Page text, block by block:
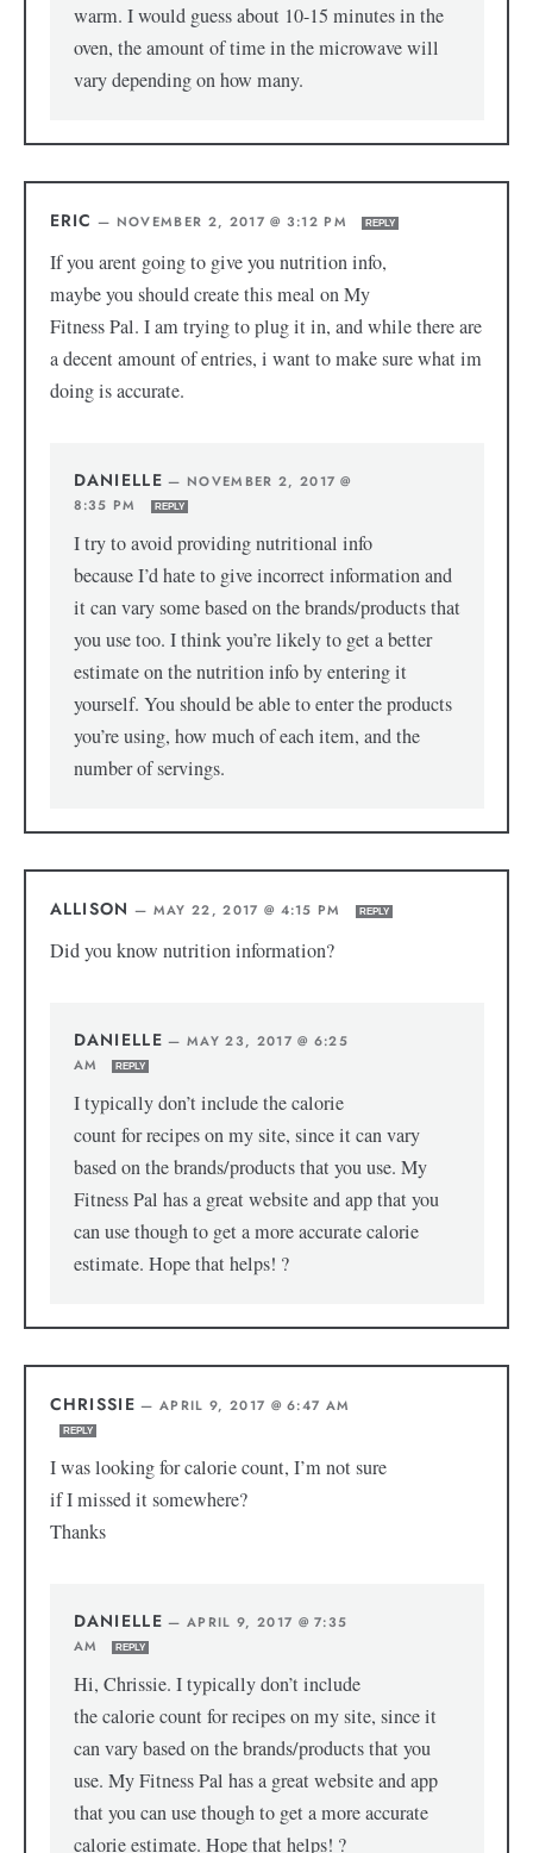
warm. I would guess about 10-15 minutes in the
oven, the amount of time in the microwave will
vary depending on how many.
ERIC — NOVEMBER 2, 2017 @ 3:12 PM REPLY
If you arent going to give you nutrition info,
maybe you should create this meal on My
Fitness Pal. I am trying to plug it in, and while there are
a decent amount of entries, i want to make sure what im
doing is accurate.
DANIELLE — NOVEMBER 2, 2017 @
8:35 PM
REPLY
I try to avoid providing nutritional info
because I’d hate to give incorrect information and
it can vary some based on the brands/products that
you use too. I think you’re likely to get a better
estimate on the nutrition info by entering it
yourself. You should be able to enter the products
you’re using, how much of each item, and the
number of servings.
ALLISON — MAY 22, 2017 @ 4:15 PM REPLY
Did you know nutrition information?
DANIELLE —MAY 23, 2017 @ 6:25
AM
REPLY
I typically don’t include the calorie
count for recipes on my site, since it can vary
based on the brands/products that you use. My
Fitness Pal has a great website and app that you
can use though to get a more accurate calorie
estimate. Hope that helps! ?
CHRISSIE —APRIL 9, 2017 @ 6:47 AM
REPLY
I was looking for calorie count, I’m not sure
if I missed it somewhere?
Thanks
DANIELLE —APRIL 9, 2017 @ 7:35
AM
REPLY
Hi, Chrissie. I typically don’t include
the calorie count for recipes on my site, since it
can vary based on the brands/products that you
use. My Fitness Pal has a great website and app
that you can use though to get a more accurate
calorie estimate. Hope that helps! ?